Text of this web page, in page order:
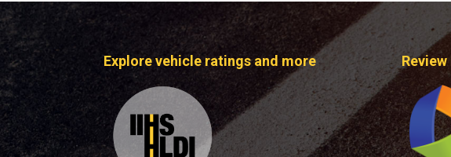
Explore vehicle ratings and more